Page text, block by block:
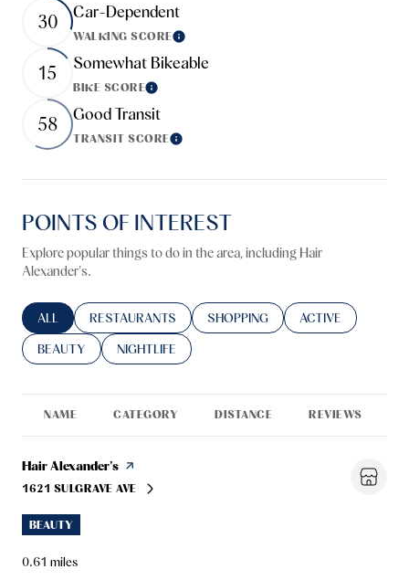
30 Car-Dependent
WALKING SCORELearn More
15 Somewhat Bikeable
BIKE SCORELearn More
58 Good Transit
TRANSIT SCORELearn More
POINTS OF INTEREST
Explore popular things to do in the area, including Hair
Alexander's.
SEARCH BUSINESSES RELATED TO
ALL SEARCH BUSINESSES RELATED TO
RESTAURANTS SEARCH BUSINESSES RELATED TO
SHOPPING SEARCH
ACTIVE
SEARCH BUSINESSES RELATED TO
BEAUTY SEARCH BUSINESSES RELATED TO
NIGHTLIFE
NAME CATEGORY DISTANCE REVIEWS
Visit the
Hair Alexander's page on Yelp
SEARCH
1621 SULGRAVE AVEON GOOGLE MAPS
BEAUTY
0.61 miles